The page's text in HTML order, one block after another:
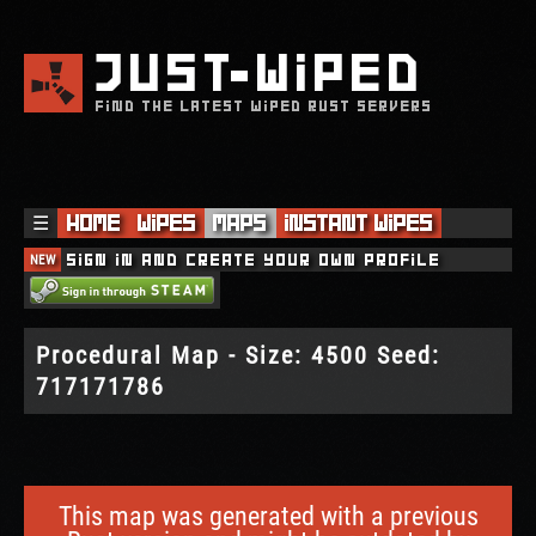
JUSTWIPED
FIND THE LATEST WIPED RUST SERVERS
☰ Home Wipes Maps Instant Wipes
NEW Sign in and create your own profile
Procedural Map - Size: 4500 Seed:
717171786
This map was generated with a previous